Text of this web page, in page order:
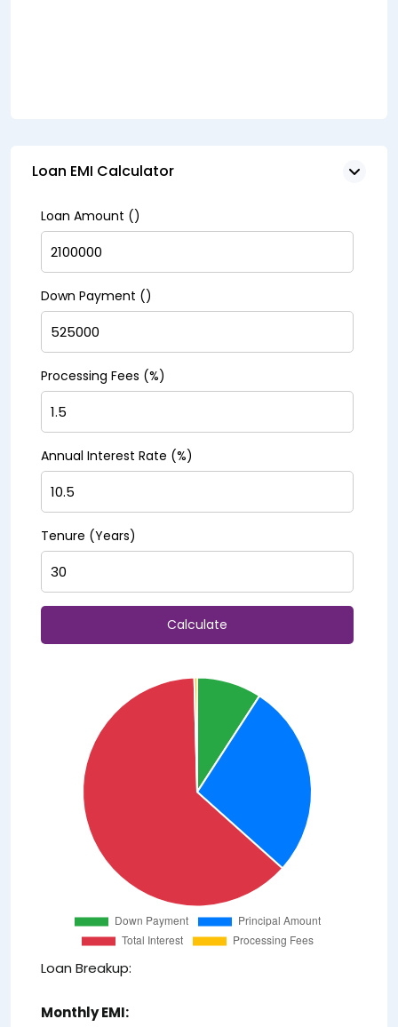
Loan EMI Calculator
Loan Amount (₹)
Down Payment (₹)
Processing Fees (%)
Annual Interest Rate (%)
Tenure (Years)
Calculate
Loan Breakup:
Monthly EMI: